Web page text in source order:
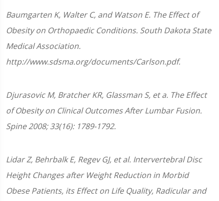
Baumgarten K, Walter C, and Watson E. The Effect of
Obesity on Orthopaedic Conditions. South Dakota State
Medical Association.
http://www.sdsma.org/documents/Carlson.pdf.
Djurasovic M, Bratcher KR, Glassman S, et a. The Effect
of Obesity on Clinical Outcomes After Lumbar Fusion.
Spine 2008; 33(16): 1789-1792.
Lidar Z, Behrbalk E, Regev GJ, et al. Intervertebral Disc
Height Changes after Weight Reduction in Morbid
Obese Patients, its Effect on Life Quality, Radicular and